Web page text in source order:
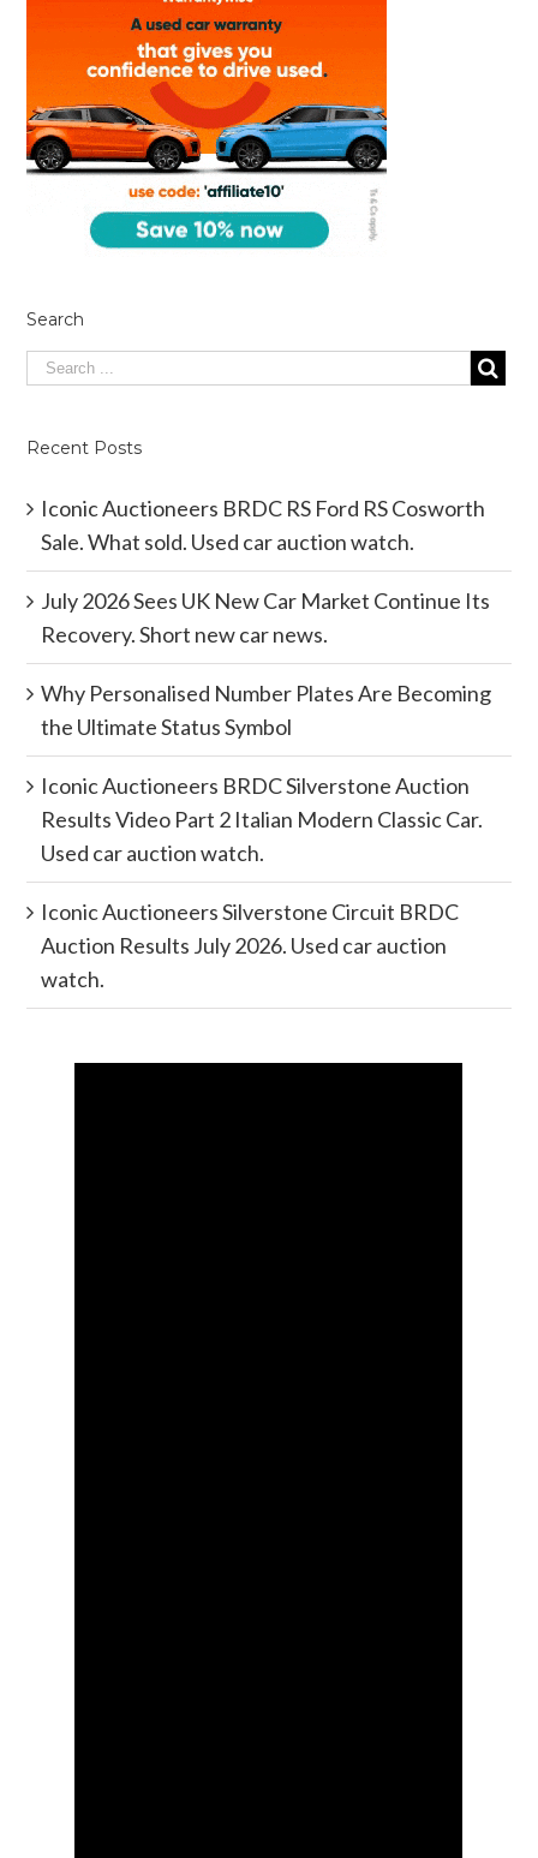
Search
Recent Posts
Iconic Auctioneers BRDC RS Ford RS Cosworth
Sale. What sold. Used car auction watch.
July 2026 Sees UK New Car Market Continue Its
Recovery. Short new car news.
Why Personalised Number Plates Are Becoming
the Ultimate Status Symbol
Iconic Auctioneers BRDC Silverstone Auction
Results Video Part 2 Italian Modern Classic Car.
Used car auction watch.
Iconic Auctioneers Silverstone Circuit BRDC
Auction Results July 2026. Used car auction
watch.